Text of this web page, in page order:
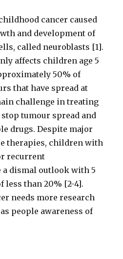
cancer caused
and development of
called neuroblasts [1].
affects children age 5
50% of
that have spread at
challenge in treating
tumour spread and
drugs. Despite major
therapies, children with
recurrent
a dismal outlook with 5
less than 20% [2-4].
needs more research
people awareness of